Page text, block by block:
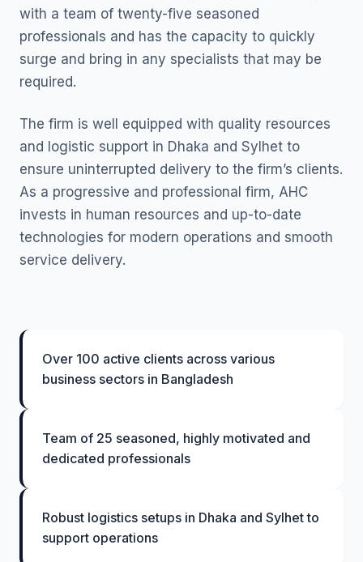
with a team of twenty-five seasoned
professionals and has the capacity to quickly
surge and bring in any specialists that may be
required.
The firm is well equipped with quality resources
and logistic support in Dhaka and Sylhet to
ensure uninterrupted delivery to the firm’s clients.
As a progressive and professional firm, AHC
invests in human resources and up-to-date
technologies for modern operations and smooth
service delivery.
Over 100 active clients across various
business sectors in Bangladesh
Team of 25 seasoned, highly motivated and
dedicated professionals
Robust logistics setups in Dhaka and Sylhet to
support operations